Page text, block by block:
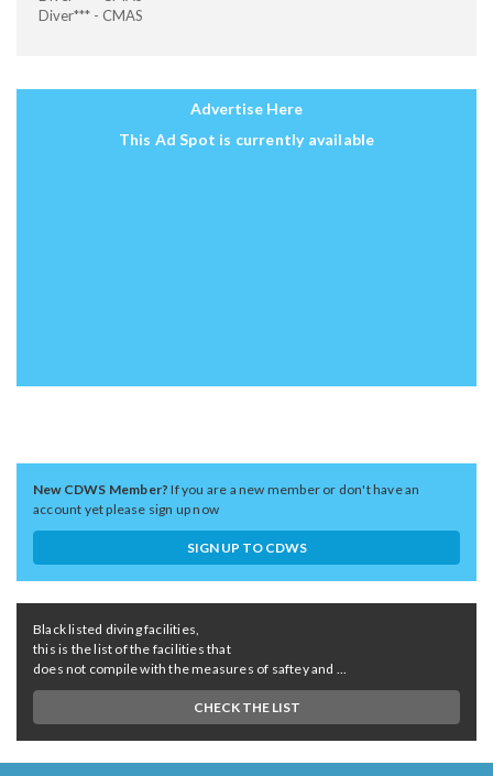
Diver*** - CMAS
Advertise Here
This Ad Spot is currently available
New CDWS Member?If you are a new member or don't have an
account yet please sign up now
SIGN UP TO CDWS
Black listed diving facilities,
this is the list of the facilities that
does not compile with the measures of saftey and ...
CHECK THE LIST